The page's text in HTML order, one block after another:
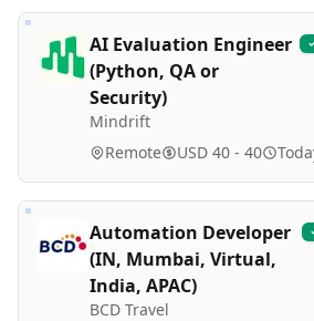
AI Evaluation Engineer
(Python, QA or
Security)
Mindrift
Remote USD 40 - 40
Automation Developer
(IN, Mumbai, Virtual,
India, APAC)
BCD Travel